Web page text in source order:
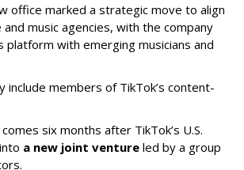
office marked a strategic move to align
music agencies, with the company
with emerging musicians and
include members of TikTok’s content-
six months after TikTok’s U.S.
a new joint venture led by a group